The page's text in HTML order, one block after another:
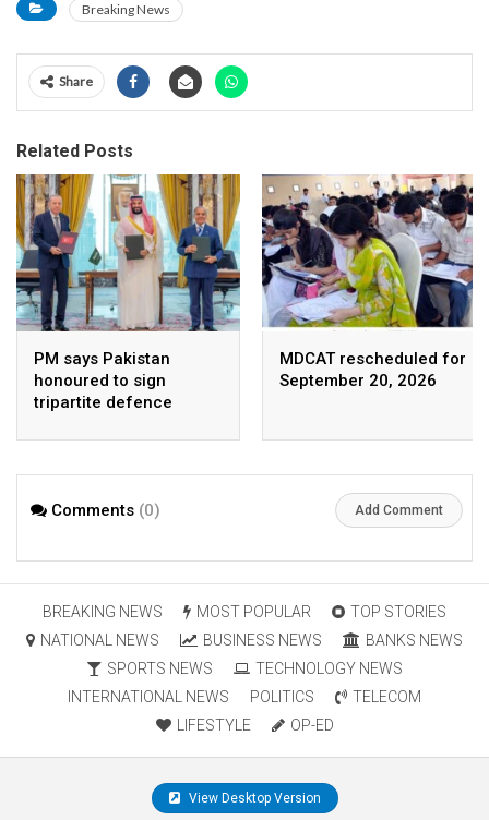
Breaking News
Share
Related Posts
PM says Pakistan
honoured to sign
tripartite defence
Arabia, Turkey
MDCAT rescheduled for
September 20, 2026
Comments (0) Add Comment
BREAKING NEWS MOST POPULAR
TOP STORIES
NATIONAL NEWS
BUSINESS NEWS
BANKS NEWS
SPORTS NEWS
TECHNOLOGY NEWS
INTERNATIONAL NEWS
POLITICS
TELECOM
LIFESTYLE
OP-ED
View Desktop Version